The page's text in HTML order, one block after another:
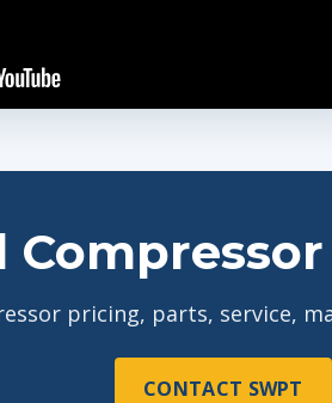
pricing, parts, service,
CONTACT SWPT